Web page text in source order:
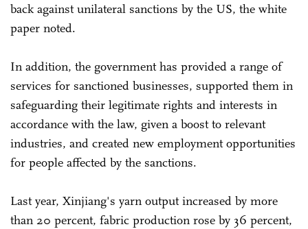
back against unilateral sanctions by the US, the white
paper noted.
In addition, the government has provided a range of
services for sanctioned businesses, supported them in
safeguarding their legitimate rights and interests in
accordance with the law, given a boost to relevant
industries, and created new employment opportunities
for people affected by the sanctions.
Last year, Xinjiang's yarn output increased by more
than 20 percent, fabric production rose by 36 percent,